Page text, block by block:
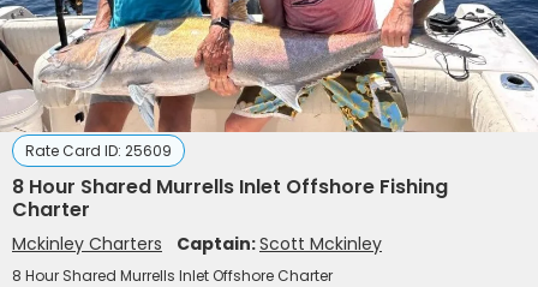
Rate Card ID: 25609
8 Hour Shared Murrells Inlet Offshore Fishing
Charter
Mckinley Charters Captain:Scott Mckinley
8 Hour Shared Murrells Inlet Offshore Charter